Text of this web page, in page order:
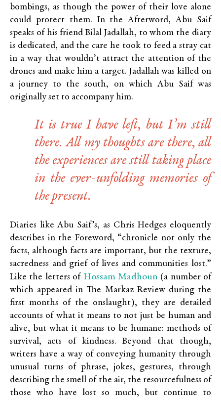
bombings, as though the power of their love alone
could protect them. In the Afterword, Abu Saif
speaks of his friend Bilal Jadallah, to whom the diary
is dedicated, and the care he took to feed a stray cat
in a way that wouldn’t attract the attention of the
drones and make him a target. Jadallah was killed on
a journey to the south, on which Abu Saif was
originally set to accompany him.
It is true I have left, but I’m still
there. All my thoughts are there, all
the experiences are still taking place
in the ever-unfolding memories of
the present.
Diaries like Abu Saif’s, as Chris Hedges eloquently
describes in the Foreword, “chronicle not only the
facts, although facts are important, but the texture,
sacredness and grief of lives and communities lost.”
Like the letters of Hossam Madhoun(a number of
which appeared in The Markaz Review during the
first months of the onslaught), they are detailed
accounts of what it means to not just be human and
alive, but what it means to be humane: methods of
survival, acts of kindness. Beyond that though,
writers have a way of conveying humanity through
unusual turns of phrase, jokes, gestures, through
describing the smell of the air, the resourcefulness of
those who have lost so much, but continue to